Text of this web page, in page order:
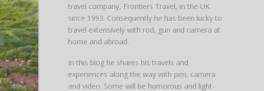
travel company, Frontiers Travel, in the UK
since 1993. Consequently he has been lucky to
travel extensively with rod, gun and camera at
home and abroad.
In this blog he shares his travels and
experiences along the way with pen, camera
and video. Some will be humorous and light-